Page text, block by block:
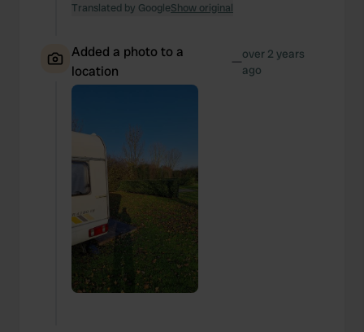
Translated by GoogleShow original
Added a photo to a
location
—over 2 years
ago